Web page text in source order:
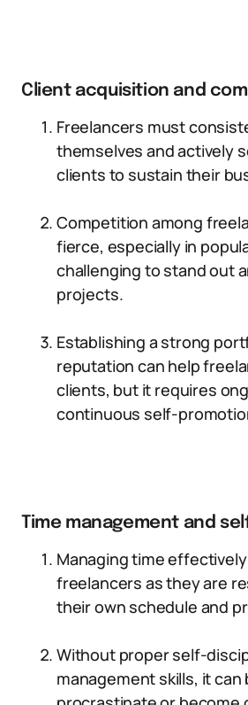
Client acquisition and
Freelancers must
themselves and actively
clients to sustain their
Competition among
fierce, especially in
challenging to stand out
projects.
Establishing a strong
reputation can help
clients, but it requires
continuous self-
Time management and
Managing time
freelancers as they are
their own schedule and
Without proper self-
management skills, it can